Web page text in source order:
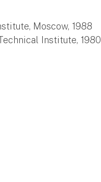
Moscow, 1988
Institute, 1980